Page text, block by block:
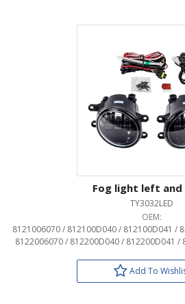
Fog light left
TY3032LED
OEM:
8121006070 / 812100D040 / 812100D041 /
8122006070 / 812200D040 / 812200D041 /
Add To